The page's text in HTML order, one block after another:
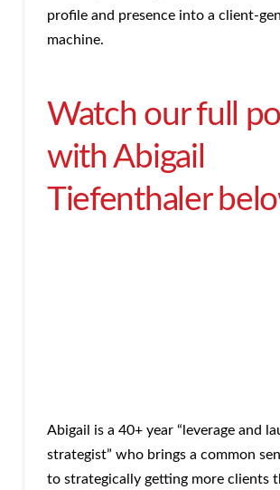
profile and presence into a client-
machine.
Watch our full
with Abigail
Tiefenthaler
Abigail is a 40+ year “leverage and
strategist” who brings a common
to strategically getting more clients